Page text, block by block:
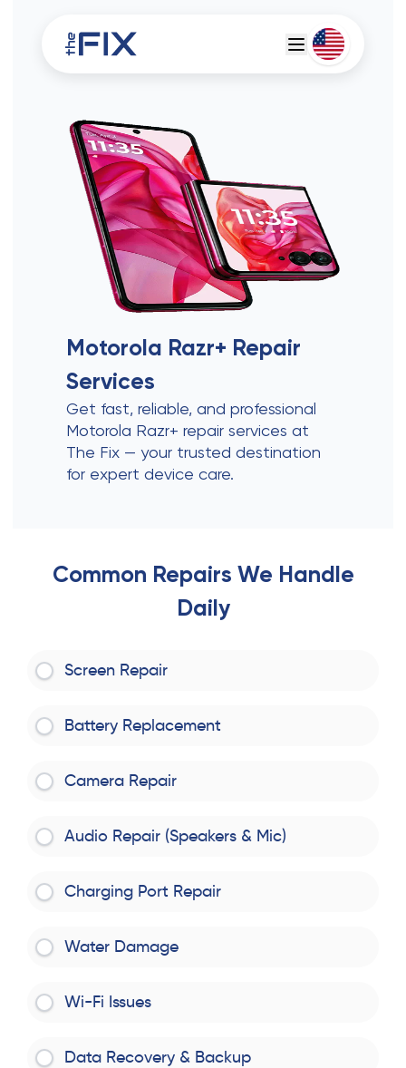
Motorola Razr+ Repair
Services
Get fast, reliable, and professional
Motorola Razr+ repair services at
The Fix — your trusted destination
for expert device care.
Common Repairs We Handle
Daily
Screen Repair
Battery Replacement
Camera Repair
Audio Repair (Speakers & Mic)
Charging Port Repair
Water Damage
Wi-Fi Issues
Data Recovery & Backup